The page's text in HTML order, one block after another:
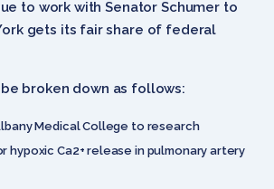
to work with Senator Schumer to
gets its fair share of federal
broken down as follows:
Medical College to research
hypoxic Ca2+ release in pulmonary artery